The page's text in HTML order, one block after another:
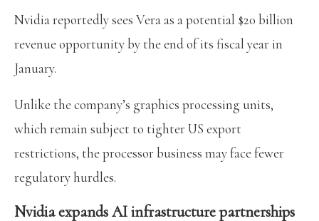
Nvidia reportedly sees Vera as a potential $20 billion
revenue opportunity by the end of its fiscal year in
January.
Unlike the company’s graphics processing units,
which remain subject to tighter US export
restrictions, the processor business may face fewer
regulatory hurdles.
Nvidia expands AI infrastructure partnerships